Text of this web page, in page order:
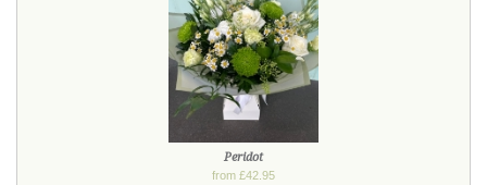
Peridot
from £42.95